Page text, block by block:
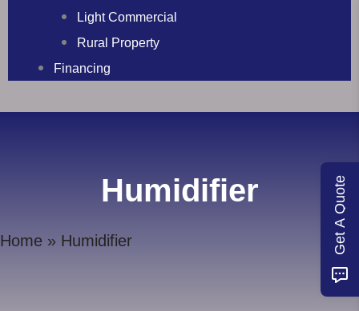
Light Commercial
Rural Property
Financing
Humidifier
Home » Humidifier Get A Quote